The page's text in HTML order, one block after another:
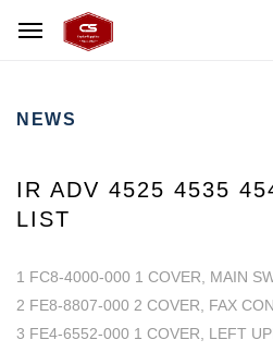
NEWS
IR ADV 4525 4535
LIST
1 FC8-4000-000 1 COVER, MAIN
2 FE8-8807-000 2 COVER, FAX
3 FE4-6552-000 1 COVER, LEFT